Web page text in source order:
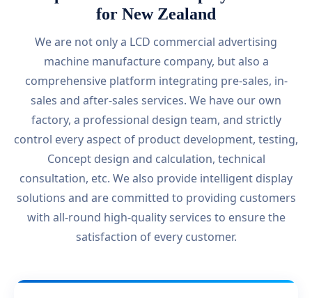
for New Zealand
We are not only a LCD commercial advertising
machine manufacture company, but also a
comprehensive platform integrating pre-sales, in-
sales and after-sales services. We have our own
factory, a professional design team, and strictly
control every aspect of product development, testing,
Concept design and calculation, technical
consultation, etc. We also provide intelligent display
solutions and are committed to providing customers
with all-round high-quality services to ensure the
satisfaction of every customer.